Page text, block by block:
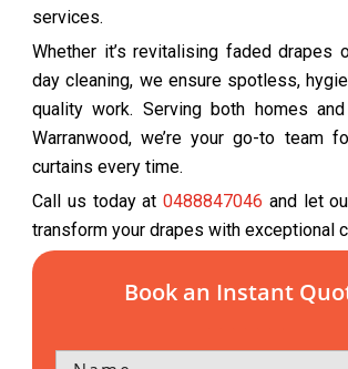
services.
Whether it’s revitalising faded drapes
day cleaning, we ensure spotless,
quality work. Serving both homes
Warranwood, we’re your go-to team
curtains every time.
Call us today at 0488847046 and let
transform your drapes with exceptional
Book an Instant